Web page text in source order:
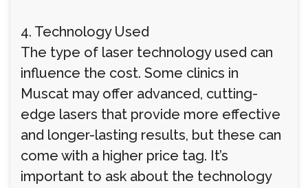
4. Technology Used
The type of laser technology used can
influence the cost. Some clinics in
Muscat may offer advanced, cutting-
edge lasers that provide more effective
and longer-lasting results, but these can
come with a higher price tag. It’s
important to ask about the technology